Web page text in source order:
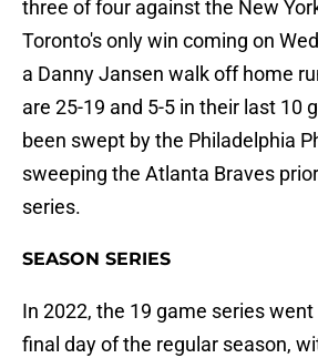
three of four against the New
Toronto's only win coming on
a Danny Jansen walk off home
are 25-19 and 5-5 in their last 10
been swept by the Philadelphia
sweeping the Atlanta Braves
series.
SEASON SERIES
In 2022, the 19 game series
final day of the regular season,